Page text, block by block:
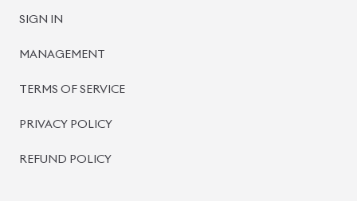
SIGN IN
MANAGEMENT
TERMS OF SERVICE
PRIVACY POLICY
REFUND POLICY